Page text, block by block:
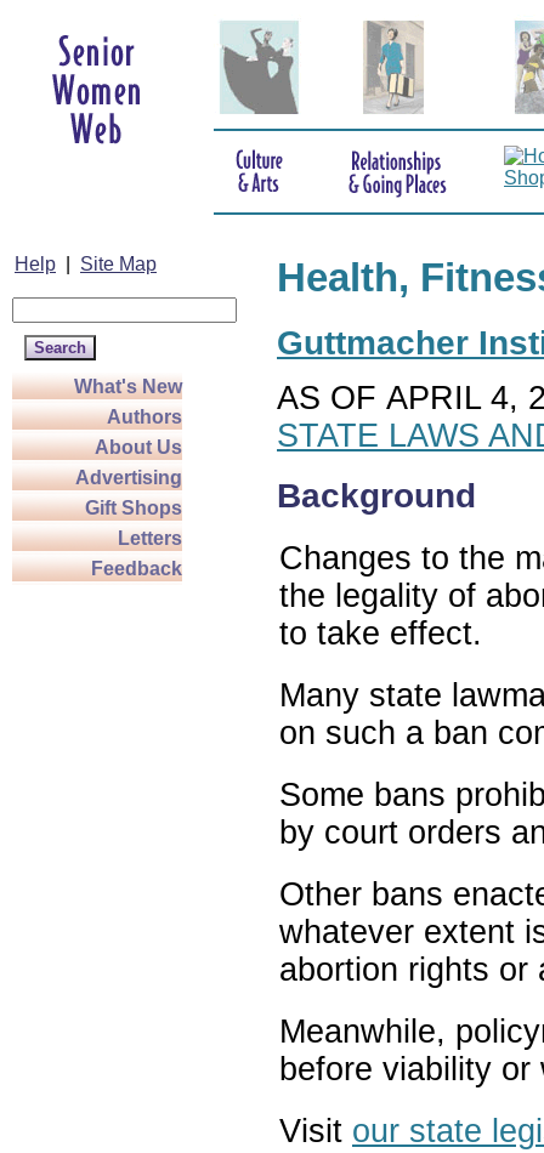
Help Site Map
What's New
Authors
About Us
Advertising
Gift Shops
Letters
Feedback
Health,
Guttmacher
AS OF APRIL 4,
STATE LAWS
Background
Changes to the
the legality of
to take effect.
Many state
on such a ban
Some bans
by court orders
Other bans
whatever extent
abortion rights or
Meanwhile,
before viability
Visit our state